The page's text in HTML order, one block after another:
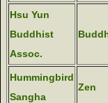
Hsu Yun
Buddhist
Assoc.
Hummingbird
Sangha
Zen